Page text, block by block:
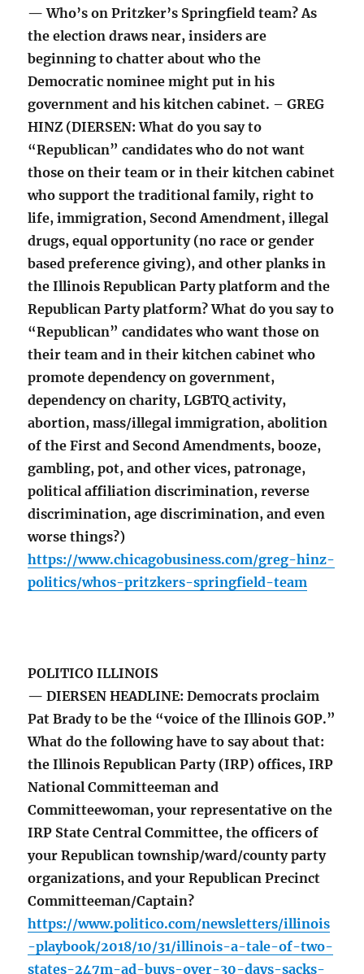
— Who’s on Pritzker’s Springfield team? As
the election draws near, insiders are
beginning to chatter about who the
Democratic nominee might put in his
government and his kitchen cabinet. – GREG
HINZ (DIERSEN: What do you say to
“Republican” candidates who do not want
those on their team or in their kitchen cabinet
who support the traditional family, right to
life, immigration, Second Amendment, illegal
drugs, equal opportunity (no race or gender
based preference giving), and other planks in
the Illinois Republican Party platform and the
Republican Party platform? What do you say to
“Republican” candidates who want those on
their team and in their kitchen cabinet who
promote dependency on government,
dependency on charity, LGBTQ activity,
abortion, mass/illegal immigration, abolition
of the First and Second Amendments, booze,
gambling, pot, and other vices, patronage,
political affiliation discrimination, reverse
discrimination, age discrimination, and even
worse things?)
https://www.chicagobusiness.com/greg-hinz-
politics/whos-pritzkers-springfield-team
POLITICO ILLINOIS
— DIERSEN HEADLINE: Democrats proclaim
Pat Brady to be the “voice of the Illinois GOP.”
What do the following have to say about that:
the Illinois Republican Party (IRP) offices, IRP
National Committeeman and
Committeewoman, your representative on the
IRP State Central Committee, the officers of
your Republican township/ward/county party
organizations, and your Republican Precinct
Committeeman/Captain?
https://www.politico.com/newsletters/illinois
-playbook/2018/10/31/illinois-a-tale-of-two-
states-247m-ad-buys-over-30-days-sacks-